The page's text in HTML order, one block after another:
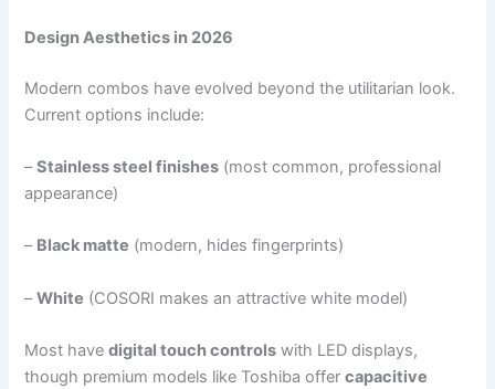
Design Aesthetics in 2026
Modern combos have evolved beyond the utilitarian look.
Current options include:
–Stainless steel finishes (most common, professional
appearance)
– Black matte (modern, hides fingerprints)
–White (COSORI makes an attractive white model)
Most havedigital touch controls with LED displays,
though premium models like Toshiba offercapacitive